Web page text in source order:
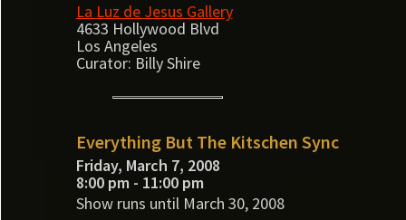
La Luz de Jesus Gallery
4633 Hollywood Blvd
Los Angeles
Curator: Billy Shire
Everything But The Kitschen Sync
Friday, March 7, 2008
8:00 pm - 11:00 pm
Show runs until March 30, 2008